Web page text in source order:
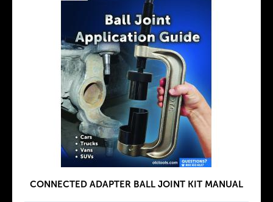
CONNECTED ADAPTER BALL JOINT KIT MANUAL